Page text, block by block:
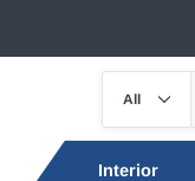
Interior